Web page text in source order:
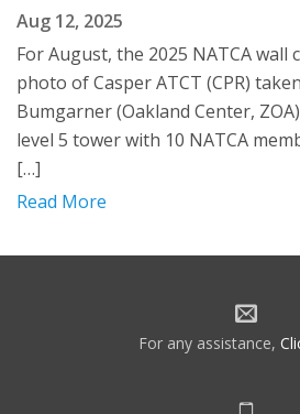
Aug 12, 2025
For August, the 2025 NATCA wall
photo of Casper ATCT (CPR)
Bumgarner (Oakland Center,
level 5 tower with 10 NATCA
[…]
Read More
For any assistance,